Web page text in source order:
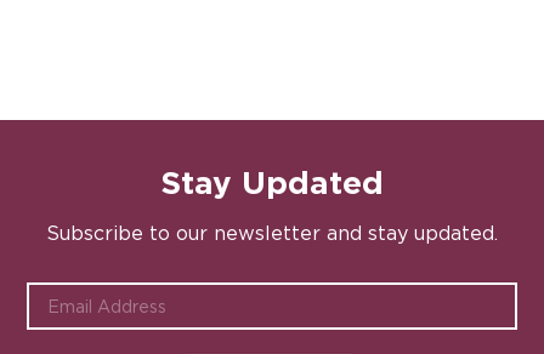
Stay Updated
Subscribe to our newsletter and stay updated.